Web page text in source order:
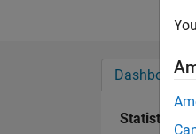
Dashboard
Statistics